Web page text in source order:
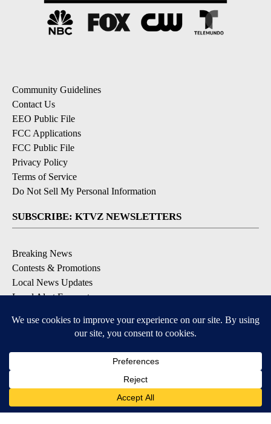
Community Guidelines
Contact Us
EEO Public File
FCC Applications
FCC Public File
Privacy Policy
Terms of Service
Do Not Sell My Personal Information
SUBSCRIBE: KTVZ NEWSLETTERS
Breaking News
Contests & Promotions
Local News Updates
Local Alert Forecast
DOWNLOAD: KTVZ APPS